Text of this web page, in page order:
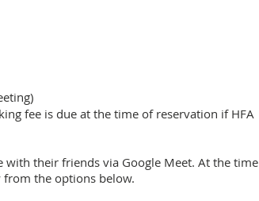
fee is due at the time of reservation if HFA
their friends via Google Meet. At the time
the options below.